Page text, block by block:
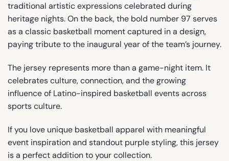
traditional artistic expressions celebrated during
heritage nights. On the back, the bold number 97 serves
as a classic basketball moment captured in a design,
paying tribute to the inaugural year of the team’s journey.
The jersey represents more than a game-night item. It
celebrates culture, connection, and the growing
influence of Latino-inspired basketball events across
sports culture.
If you love unique basketball apparel with meaningful
event inspiration and standout purple styling, this jersey
is a perfect addition to your collection.